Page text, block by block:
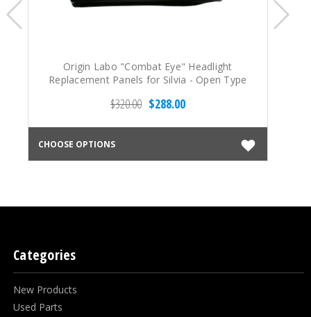
Origin Labo "Combat Eye" Headlight
Replacement Panels for Silvia - Open Type
$320.00 $288.00
CHOOSE OPTIONS
Categories
New Products
Used Parts